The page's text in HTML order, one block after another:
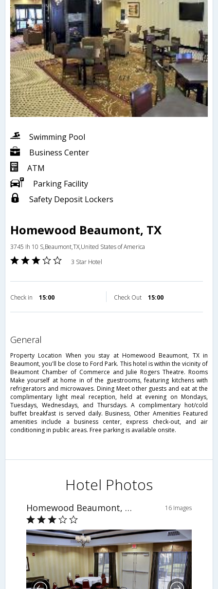
Swimming Pool
Business Center
ATM
Parking Facility
Safety Deposit Lockers
Homewood Beaumont, TX
3745 Ih 10 S,Beaumont,TX,United States of America
3 Star Hotel
Check in 15:00 Check Out 15:00
general
Property Location When you stay at Homewood Beaumont, TX in
Beaumont, you'll be close to Ford Park. This hotel is within the vicinity of
Beaumont Chamber of Commerce and Julie Rogers Theatre. Rooms
Make yourself at home in of the guestrooms, featuring kitchens with
refrigerators and microwaves. Dining Meet other guests and eat at the
complimentary light meal reception, held at evening on Mondays,
Tuesdays, Wednesdays, and Thursdays. A complimentary hot/cold
buffet breakfast is served daily. Business, Other Amenities Featured
amenities include a business center, express check-out, and air
conditioning in public areas. Free parking is available onsite.
Hotel Photos
Homewood Beaumont, TX 16 Images